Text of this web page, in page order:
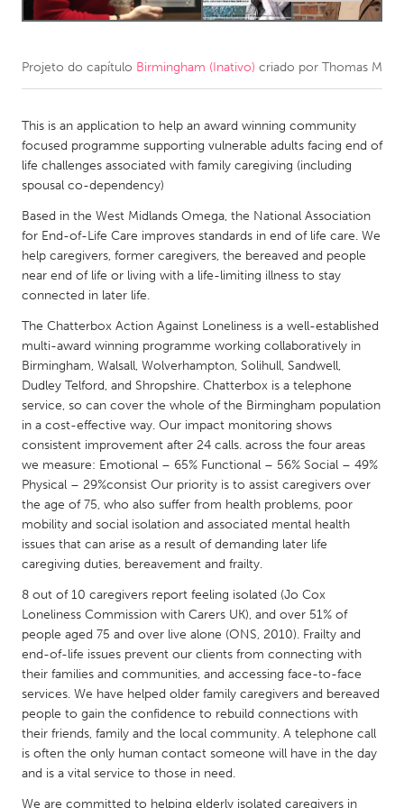
Amherstburg
Kingston
Newmarket
Ottawa
South Shore
Toronto
MALAYSIA
Kuala Lumpur
NETHERLANDS
Leiden
Rotterdam
Utrecht
QATAR
Qatar
SINGAPORE
Singapore
UNITED KINGDOM
Glasgow
UNITED STATES
Ann Arbor, MI
Austin, TX
Baltimore, MD
Boston, MA
Burlingame-San Mateo, CA
Cass Clay
Chicago, IL
Cleveland, OH
Detroit, MI
Durham, NC
Projeto do capítulo Birmingham (Inativo) criado por Thomas M
This is an application to help an award winning community
focused programme supporting vulnerable adults facing end of
life challenges associated with family caregiving (including
spousal co-dependency)
Based in the West Midlands Omega, the National Association
for End-of-Life Care improves standards in end of life care. We
help caregivers, former caregivers, the bereaved and people
near end of life or living with a life-limiting illness to stay
connected in later life.
The Chatterbox Action Against Loneliness is a well-established
multi-award winning programme working collaboratively in
Birmingham, Walsall, Wolverhampton, Solihull, Sandwell,
Dudley Telford, and Shropshire. Chatterbox is a telephone
service, so can cover the whole of the Birmingham population
in a cost-effective way. Our impact monitoring shows
consistent improvement after 24 calls. across the four areas
we measure: Emotional – 65% Functional – 56% Social – 49%
Physical – 29%consist Our priority is to assist caregivers over
the age of 75, who also suffer from health problems, poor
mobility and social isolation and associated mental health
issues that can arise as a result of demanding later life
caregiving duties, bereavement and frailty.
8 out of 10 caregivers report feeling isolated (Jo Cox
Loneliness Commission with Carers UK), and over 51% of
people aged 75 and over live alone (ONS, 2010). Frailty and
end-of-life issues prevent our clients from connecting with
their families and communities, and accessing face-to-face
services. We have helped older family caregivers and bereaved
people to gain the confidence to rebuild connections with
their friends, family and the local community. A telephone call
is often the only human contact someone will have in the day
and is a vital service to those in need.
We are committed to helping elderly isolated caregivers in